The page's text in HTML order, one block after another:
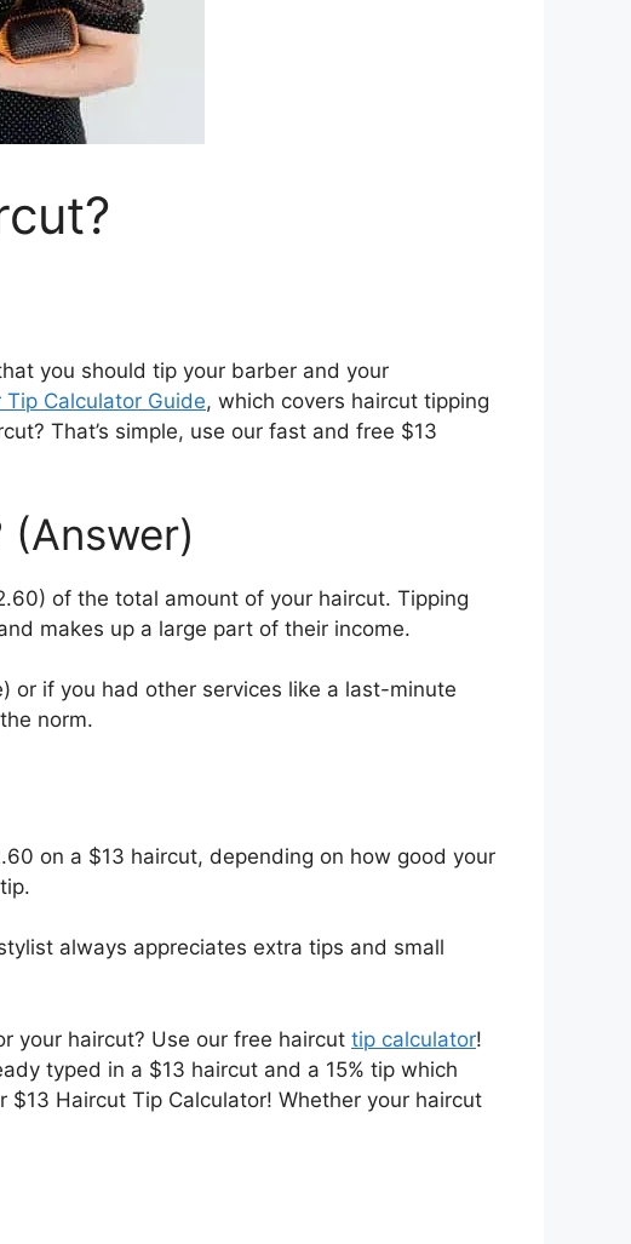
you should tip your barber and your
Tip Calculator Guide, which covers haircut tipping
That’s simple, use our fast and free $13
of the total amount of your haircut. Tipping
makes up a large part of their income.
or if you had other services like a last-minute
norm.
on a $13 haircut, depending on how good your
always appreciates extra tips and small
your haircut? Use our free haircut tip calculator!
typed in a $13 haircut and a 15% tip which
Haircut Tip Calculator! Whether your haircut